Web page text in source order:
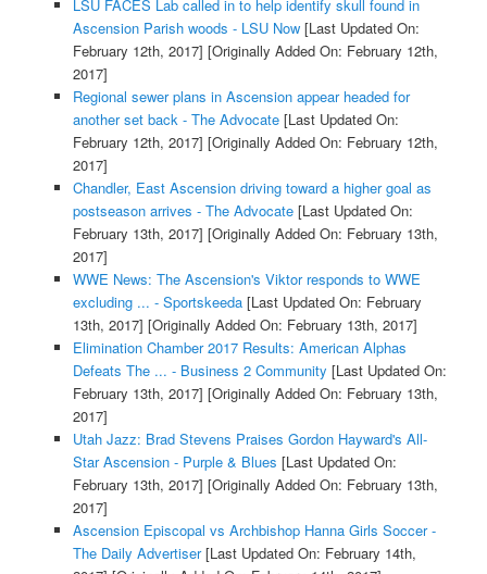
LSU FACES Lab called in to help identify skull found in
Ascension Parish woods - LSU Now[Last Updated On:
February 12th, 2017] [Originally Added On: February 12th,
2017]
Regional sewer plans in Ascension appear headed for
another set back - The Advocate[Last Updated On:
February 12th, 2017] [Originally Added On: February 12th,
2017]
Chandler, East Ascension driving toward a higher goal as
postseason arrives - The Advocate[Last Updated On:
February 13th, 2017] [Originally Added On: February 13th,
2017]
WWE News: The Ascension's Viktor responds to WWE
excluding ... - Sportskeeda[Last Updated On: February
13th, 2017] [Originally Added On: February 13th, 2017]
Elimination Chamber 2017 Results: American Alphas
Defeats The ... - Business 2 Community [Last Updated On:
February 13th, 2017] [Originally Added On: February 13th,
2017]
Utah Jazz: Brad Stevens Praises Gordon Hayward's All-
Star Ascension - Purple & Blues [Last Updated On:
February 13th, 2017] [Originally Added On: February 13th,
2017]
Ascension Episcopal vs Archbishop Hanna Girls Soccer -
The Daily Advertiser[Last Updated On: February 14th,